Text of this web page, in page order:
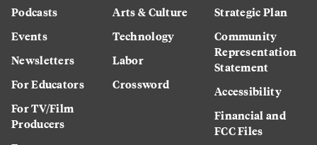
Podcasts
Events
Newsletters
For Educators
For TV/Film
Producers
Arts & Culture
Technology
Labor
Crossword
Strategic Plan
Community
Representation
Statement
Accessibility
Financial and
FCC Files